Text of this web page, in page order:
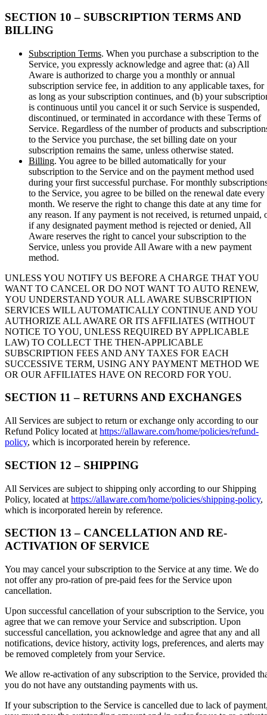
SECTION 10 – SUBSCRIPTION TERMS AND
BILLING
Subscription Terms. When you purchase a subscription to the
Service, you expressly acknowledge and agree that: (a) All
Aware is authorized to charge you a monthly or annual
subscription service fee, in addition to any applicable taxes, for
as long as your subscription continues, and (b) your
is continuous until you cancel it or such Service is suspended,
discontinued, or terminated in accordance with these Terms of
Service. Regardless of the number of products and
to the Service you purchase, the set billing date on your
subscription remains the same, unless otherwise stated.
Billing. You agree to be billed automatically for your
subscription to the Service and on the payment method used
during your first successful purchase. For monthly
to the Service, you agree to be billed on the renewal date every
month. We reserve the right to change this date at any time for
any reason. If any payment is not received, is returned unpaid,
if any designated payment method is rejected or denied, All
Aware reserves the right to cancel your subscription to the
Service, unless you provide All Aware with a new payment
method.
UNLESS YOU NOTIFY US BEFORE A CHARGE THAT YOU
WANT TO CANCEL OR DO NOT WANT TO AUTO RENEW,
YOU UNDERSTAND YOUR ALL AWARE SUBSCRIPTION
SERVICES WILL AUTOMATICALLY CONTINUE AND YOU
AUTHORIZE ALL AWARE OR ITS AFFILIATES (WITHOUT
NOTICE TO YOU, UNLESS REQUIRED BY APPLICABLE
LAW) TO COLLECT THE THEN-APPLICABLE
SUBSCRIPTION FEES AND ANY TAXES FOR EACH
SUCCESSIVE TERM, USING ANY PAYMENT METHOD WE
OR OUR AFFILIATES HAVE ON RECORD FOR YOU.
SECTION 11 – RETURNS AND EXCHANGES
All Services are subject to return or exchange only according to our
Refund Policy located at https://allaware.com/home/policies/refund-
policy, which is incorporated herein by reference.
SECTION 12 – SHIPPING
All Services are subject to shipping only according to our Shipping
Policy, located at https://allaware.com/home/policies/shipping-policy,
which is incorporated herein by reference.
SECTION 13 – CANCELLATION AND RE-
ACTIVATION OF SERVICE
You may cancel your subscription to the Service at any time. We do
not offer any pro-ration of pre-paid fees for the Service upon
cancellation.
Upon successful cancellation of your subscription to the Service, you
agree that we can remove your Service and subscription. Upon
successful cancellation, you acknowledge and agree that any and all
notifications, device history, activity logs, preferences, and alerts may
be removed completely from your Service.
We allow re-activation of any subscription to the Service, provided
you do not have any outstanding payments with us.
If your subscription to the Service is cancelled due to lack of